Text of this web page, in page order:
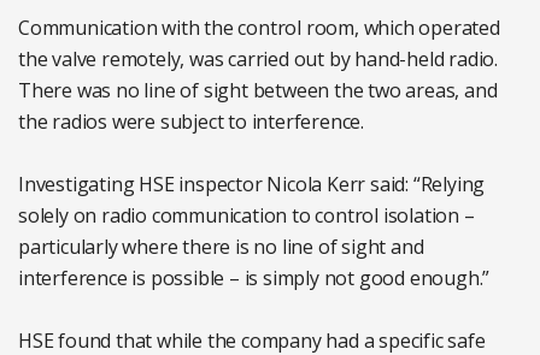
Communication with the control room, which operated
the valve remotely, was carried out by hand-held radio.
There was no line of sight between the two areas, and
the radios were subject to interference.
Investigating HSE inspector Nicola Kerr said: “Relying
solely on radio communication to control isolation –
particularly where there is no line of sight and
interference is possible – is simply not good enough.”
HSE found that while the company had a specific safe